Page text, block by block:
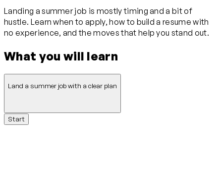
Landing a summer job is mostly timing and a bit of
hustle. Learn when to apply, how to build a resume with
no experience, and the moves that help you stand out.
What you will learn
Land a summer job with a clear plan
Start